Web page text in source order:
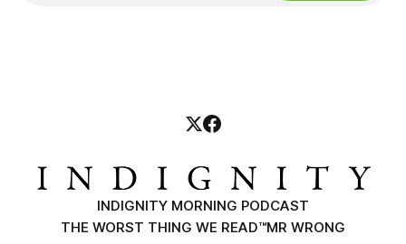
INDIGNITY MORNING PODCAST
THE WORST THING WE READ™MR WRONG